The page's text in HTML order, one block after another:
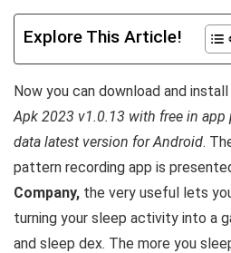
Explore This Article!
Now you can download and
Apk 2023 v1.0.13 with free in
data latest version for Android.
pattern recording app is
Company, the very useful lets
turning your sleep activity into a
and sleep dex. The more you